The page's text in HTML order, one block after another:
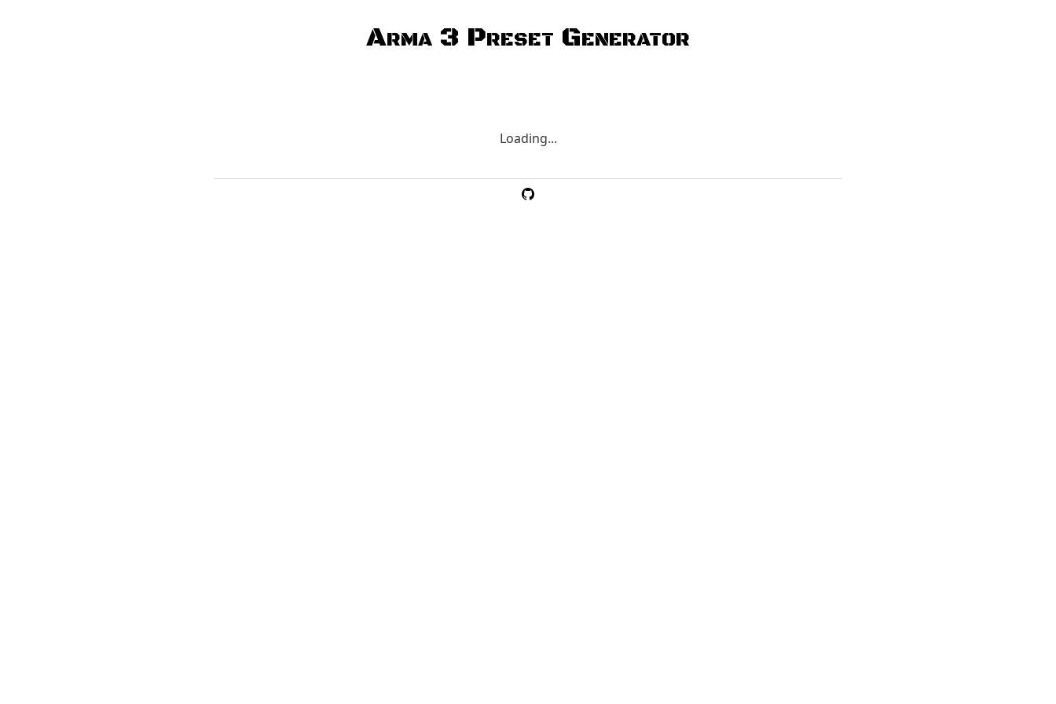
Arma 3 Preset Generator
Loading...